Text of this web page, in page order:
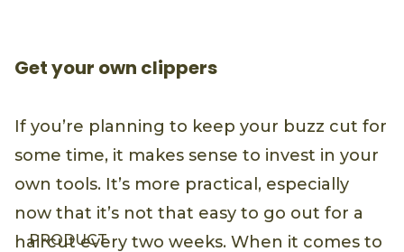
PRODUCT
Get your own clippers
If you’re planning to keep your buzz cut for
some time, it makes sense to invest in your
own tools. It’s more practical, especially
now that it’s not that easy to go out for a
haircut every two weeks. When it comes to